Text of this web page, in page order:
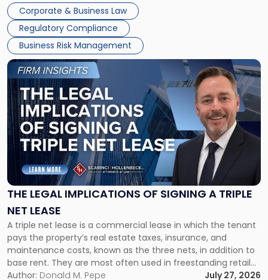
legal process of formally closing a corporation, paying its
debts and distributing the remaining assets. Most […]
Corporate & Business Law
Regulatory Compliance
Business Risk Management
THE LEGAL IMPLICATIONS OF SIGNING A TRIPLE
NET LEASE
A triple net lease is a commercial lease in which the tenant
pays the property’s real estate taxes, insurance, and
maintenance costs, known as the three nets, in addition to
base rent. They are most often used in freestanding retail
and office buildings and in large single-tenant industrial
Author: Donald M. Pepe
July 27, 2026
Link
to
post
with
title
-
"The
Legal
Implications
of
Signing
Triple
Net
Lease"